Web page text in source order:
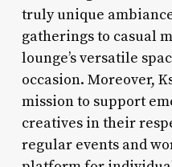
truly unique
gatherings to casual
lounge’s versatile
occasion. Moreover,
mission to support
creatives in their
regular events and